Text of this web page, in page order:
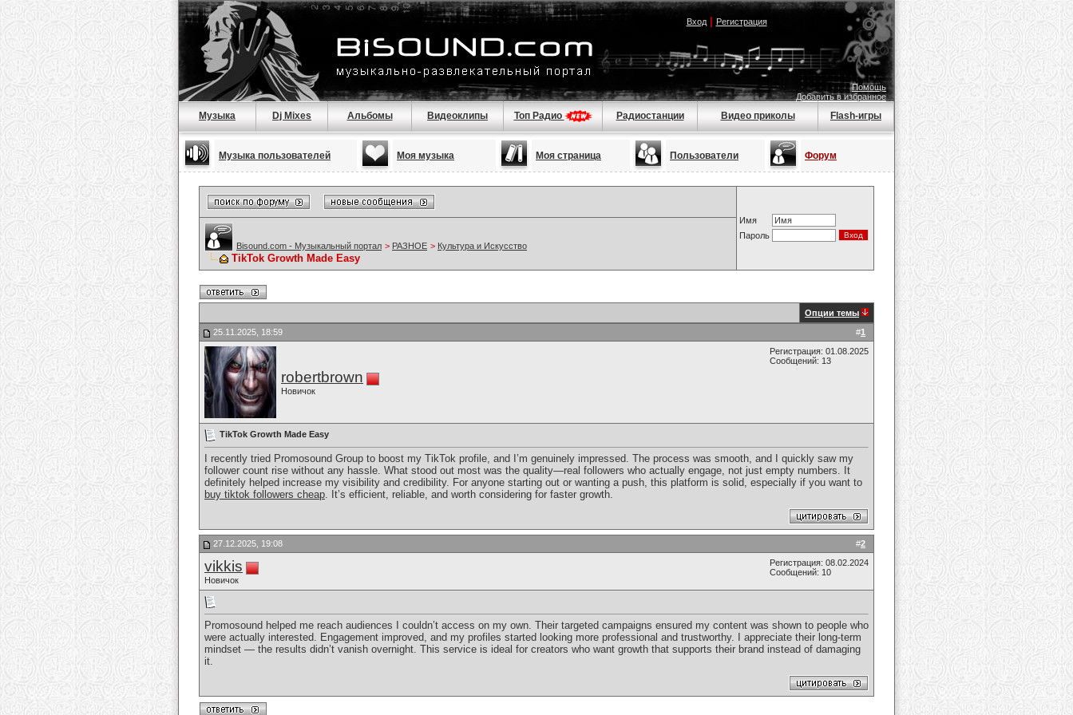
Вход| Регистрация
Помощь
Добавить в избранное
Музыка Dj Mixes Альбомы Видеоклипы Топ Радио Радиостанции Видео приколы Flash-игры
Музыка пользователей Моя музыка Моя страница Пользователи Форум
Имя
Пароль
Bisound.com - Музыкальный портал > РАЗНОЕ > Культура и Искусство
TikTok Growth Made Easy
Опции темы
#1
25.11.2025, 18:59
robertbrown
Новичок
Регистрация: 01.08.2025
Сообщений: 13
TikTok Growth Made Easy
I recently tried Promosound Group to boost my TikTok profile, and I’m genuinely impressed. The process was smooth, and I quickly saw my
follower count rise without any hassle. What stood out most was the quality—real followers who actually engage, not just empty numbers. It
definitely helped increase my visibility and credibility. For anyone starting out or wanting a push, this platform is solid, especially if you want to
buy tiktok followers cheap. It’s efficient, reliable, and worth considering for faster growth.
#2
27.12.2025, 19:08
vikkis
Новичок
Регистрация: 08.02.2024
Сообщений: 10
Promosound helped me reach audiences I couldn’t access on my own. Their targeted campaigns ensured my content was shown to people who
were actually interested. Engagement improved, and my profiles started looking more professional and trustworthy. I appreciate their long-term
mindset — the results didn’t vanish overnight. This service is ideal for creators who want growth that supports their brand instead of damaging
it.